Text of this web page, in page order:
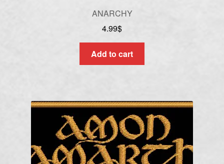
ANARCHY
4.99$
Add to cart